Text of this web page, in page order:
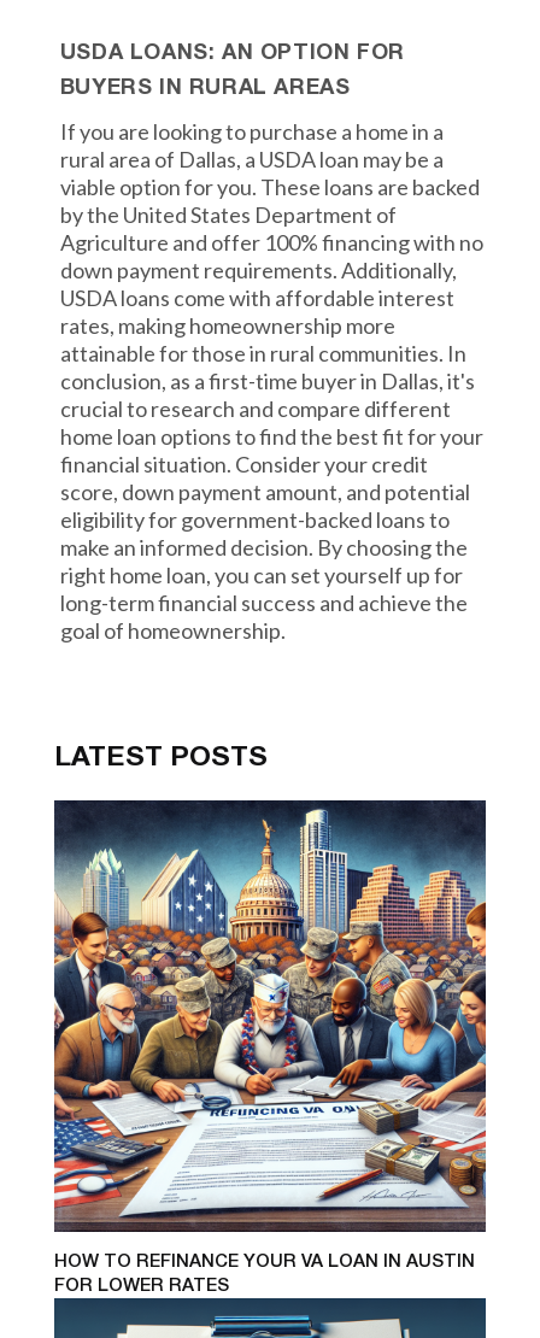
USDA LOANS: AN OPTION FOR
BUYERS IN RURAL AREAS
If you are looking to purchase a home in a
rural area of Dallas, a USDA loan may be a
viable option for you. These loans are backed
by the United States Department of
Agriculture and offer 100% financing with no
down payment requirements. Additionally,
USDA loans come with affordable interest
rates, making homeownership more
attainable for those in rural communities. In
conclusion, as a first-time buyer in Dallas, it's
crucial to research and compare different
home loan options to find the best fit for your
financial situation. Consider your credit
score, down payment amount, and potential
eligibility for government-backed loans to
make an informed decision. By choosing the
right home loan, you can set yourself up for
long-term financial success and achieve the
goal of homeownership.
LATEST POSTS
HOW TO REFINANCE YOUR VA LOAN IN AUSTIN
FOR LOWER RATES